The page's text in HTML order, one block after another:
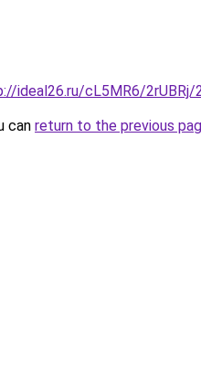
ideal26.ru/cL5MR6/2rUBRj/
can return to the previous